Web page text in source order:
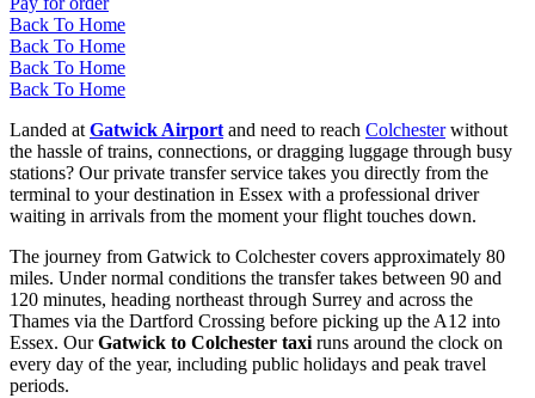
Back To Home
Back To Home
Back To Home
Back To Home
Landed at Gatwick Airport and need to reach Colchesterwithout
the hassle of trains, connections, or dragging luggage through busy
stations? Our private transfer service takes you directly from the
terminal to your destination in Essex with a professional driver
waiting in arrivals from the moment your flight touches down.
The journey from Gatwick to Colchester covers approximately 80
miles. Under normal conditions the transfer takes between 90 and
120 minutes, heading northeast through Surrey and across the
Thames via the Dartford Crossing before picking up the A12 into
Essex. OurGatwick to Colchester taxi runs around the clock on
every day of the year, including public holidays and peak travel
periods.